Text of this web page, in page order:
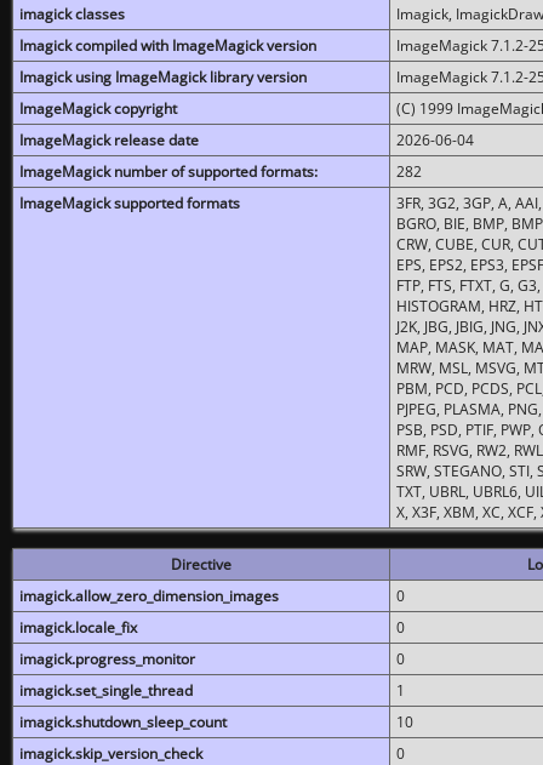
imagick classes
Imagick,
Imagick compiled with ImageMagick version
ImageMagick 7.1.2-
Imagick using ImageMagick library version
ImageMagick 7.1.2-
ImageMagick copyright
(C) 1999
ImageMagick release date
2026-06-04
ImageMagick number of supported formats:
282
ImageMagick supported formats
3FR, 3G2, 3GP, A,
BGRO, BIE, BMP,
CRW, CUBE, CUR,
EPS, EPS2, EPS3,
FTP, FTS, FTXT, G,
HISTOGRAM, HRZ,
J2K, JBG, JBIG, JNG,
MAP, MASK, MAT,
MRW, MSL, MSVG,
PBM, PCD, PCDS,
PJPEG, PLASMA,
PSB, PSD, PTIF,
RMF, RSVG, RW2,
SRW, STEGANO, STI,
TXT, UBRL, UBRL6,
X, X3F, XBM, XC,
Directive
imagick.allow_zero_dimension_images
0
imagick.locale_fix
0
imagick.progress_monitor
0
imagick.set_single_thread
1
imagick.shutdown_sleep_count
10
imagick.skip_version_check
0